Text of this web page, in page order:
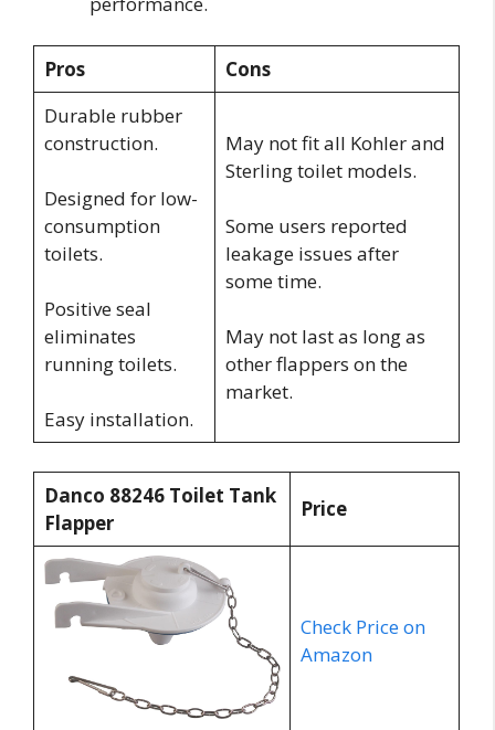
Pros
Cons
Durable rubber
construction.
Designed for low-
consumption
toilets.
Positive seal
eliminates
running toilets.
Easy installation.
May not fit all Kohler and
Sterling toilet models.
Some users reported
leakage issues after
some time.
May not last as long as
other flappers on the
market.
Danco 88246 Toilet Tank
Flapper
Price
Check Price on
Amazon